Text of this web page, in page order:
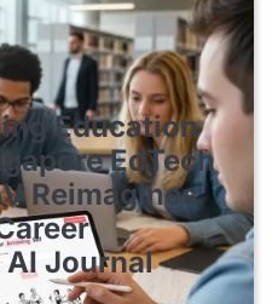
Education
EdTech
Reimagines
AI Journal